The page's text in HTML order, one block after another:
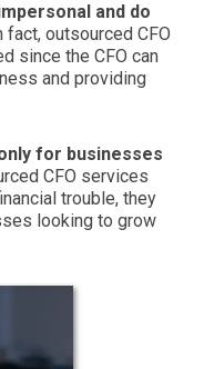
and do
fact, outsourced CFO
since the CFO can
and providing
for businesses
CFO services
trouble, they
looking to grow